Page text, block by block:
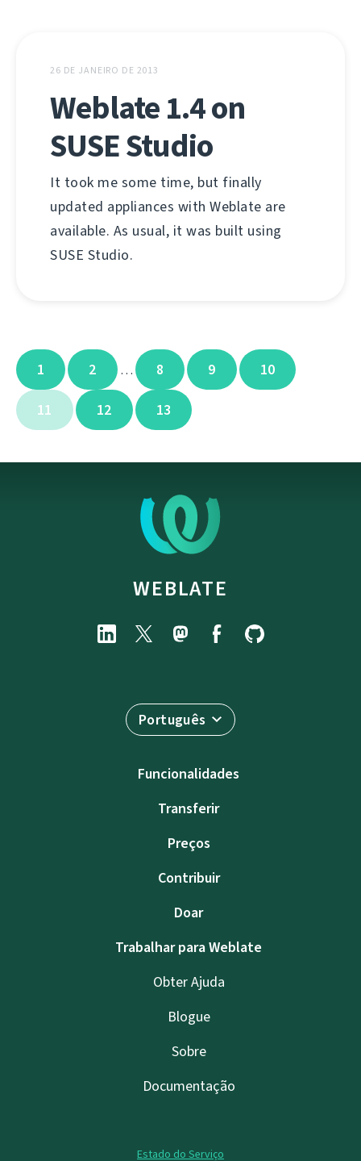
26 DE JANEIRO DE 2013
Weblate 1.4 on
SUSE Studio
It took me some time, but finally
updated appliances with Weblate are
available. As usual, it was built using
SUSE Studio.
1 2 … 8 9 10
11 12 13
WEBLATE
Português
Funcionalidades
Transferir
Preços
Contribuir
Doar
Trabalhar para Weblate
Obter Ajuda
Blogue
Sobre
Documentação
Estado do Serviço